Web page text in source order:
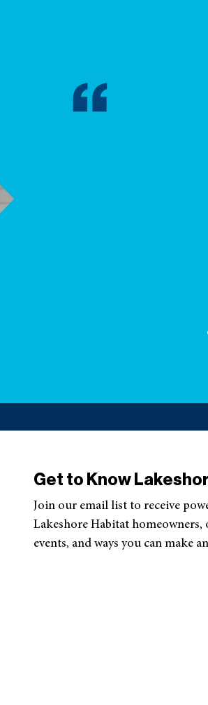
Get to Know
Join our email list to receive
Lakeshore Habitat
events, and ways you can make